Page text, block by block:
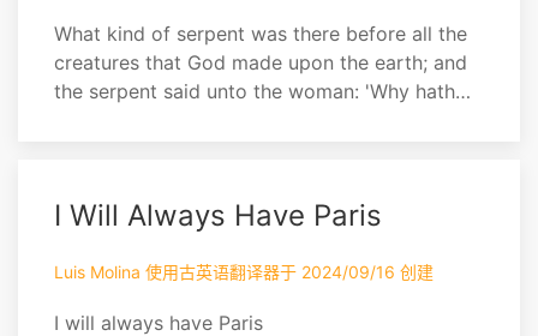
What kind of serpent was there before all the
creatures that God made upon the earth; and
the serpent said unto the woman: 'Why hath
the tree which is in the midst of paradise, God
hath said that we shall not eat, nor ...
I Will Always Have Paris
Luis Molina 使用古英语翻译器于 2024/09/16 创建
I will always have Paris